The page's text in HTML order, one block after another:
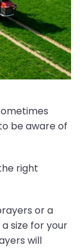
be aware of
right
or a
size for your
will